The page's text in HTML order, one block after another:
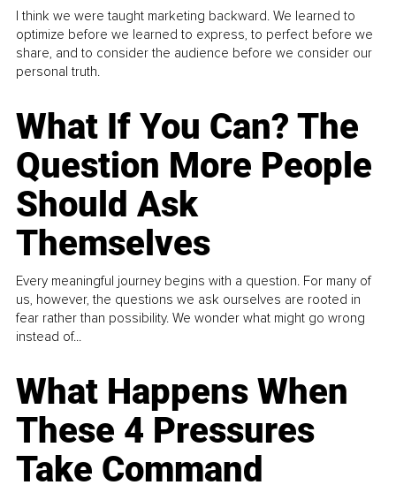
I think we were taught marketing backward. We learned to
optimize before we learned to express, to perfect before we
share, and to consider the audience before we consider our
personal truth.
What If You Can? The
Question More People
Should Ask
Themselves
Every meaningful journey begins with a question. For many of
us, however, the questions we ask ourselves are rooted in
fear rather than possibility. We wonder what might go wrong
instead of...
What Happens When
These 4 Pressures
Take Command